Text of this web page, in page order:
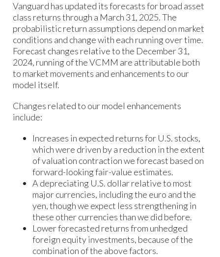
Vanguard has updated its forecasts for broad asset
class returns through a March 31, 2025. The
probabilistic return assumptions depend on market
conditions and change with each running over time.
Forecast changes relative to the December 31,
2024, running of the VCMM are attributable both
to market movements and enhancements to our
model itself.
Changes related to our model enhancements
include:
Increases in expected returns for U.S. stocks,
which were driven by a reduction in the extent
of valuation contraction we forecast based on
forward-looking fair-value estimates.
A depreciating U.S. dollar relative to most
major currencies, including the euro and the
yen, though we expect less strengthening in
these other currencies than we did before.
Lower forecasted returns from unhedged
foreign equity investments, because of the
combination of the above factors.